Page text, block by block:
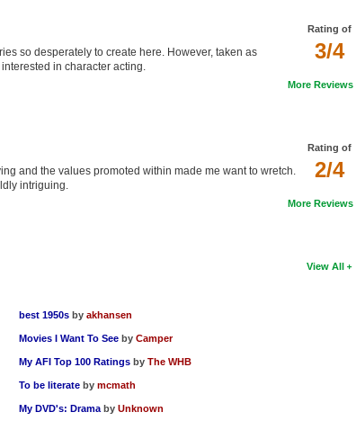
Rating of
3/4
so desperately to create here. However, taken as
in character acting.
More Reviews
Rating of
2/4
and the values promoted within made me want to wretch.
intriguing.
More Reviews
View All
best 1950s byakhansen
Movies I Want To See byCamper
My AFI Top 100 Ratings byThe WHB
To be literate bymcmath
My DVD's: Drama byUnknown